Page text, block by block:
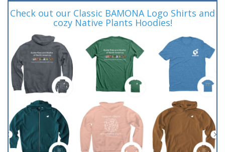
Check out our Classic BAMONA Logo Shirts and
cozy Native Plants Hoodies!